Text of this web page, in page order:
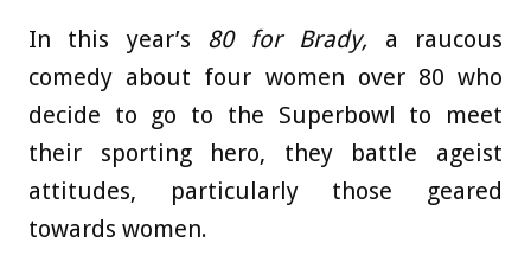
In this year’s 80 for Brady, a raucous
comedy about four women over 80 who
decide to go to the Superbowl to meet
their sporting hero, they battle ageist
attitudes, particularly those geared
towards women.